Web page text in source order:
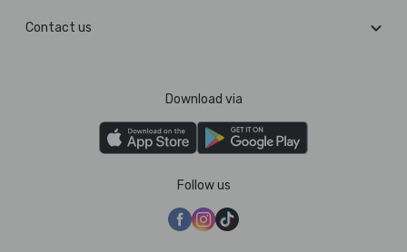
Contact us
Download via
Follow us